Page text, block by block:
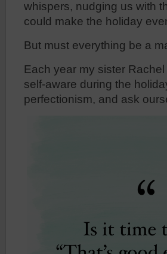
whispers, nudging us with
could make the holiday
But must everything be a
Each year my sister
self-aware during the
perfectionism, and ask